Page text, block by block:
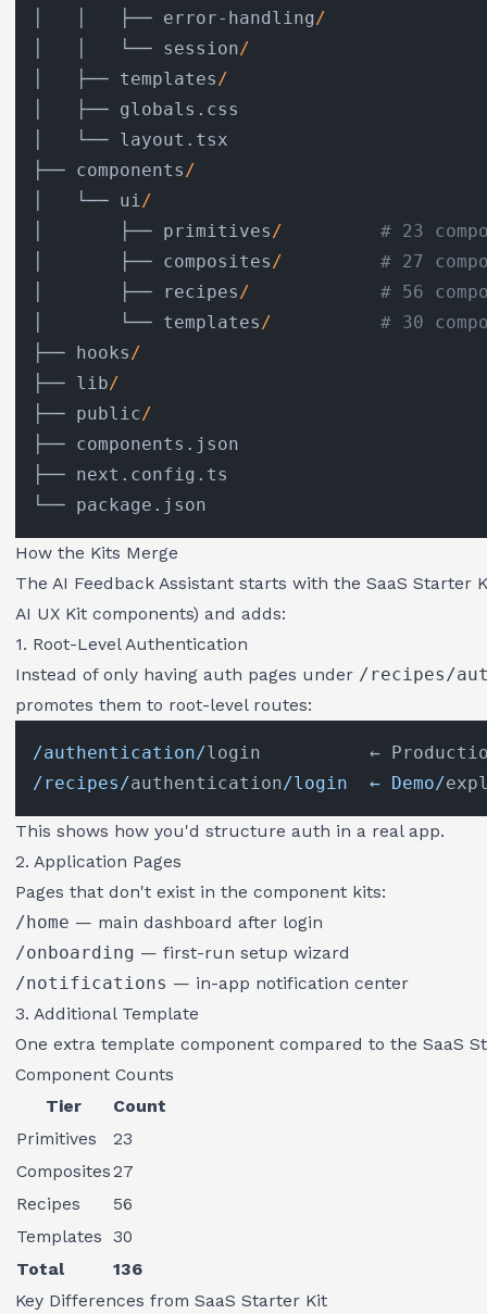
│   │   ├── error-handling/
│   │   └── session/
│   ├── templates/
│   ├── globals.css
│   └── layout.tsx
├── components/
│   └── ui/
│       ├── primitives/
# 23
│       ├── composites/
# 27
│       ├── recipes/
# 56
│       └── templates/
# 30
├── hooks/
├── lib/
├── public/
├── components.json
├── next.config.ts
How the Kits Merge
The AI Feedback Assistant starts with the SaaS Starter
AI UX Kit components) and adds:
1. Root-Level Authentication
Instead of only having auth pages under /recipes/
promotes them to root-level routes:
/authentication/
/recipes/authentication/login  ← Demo/
This shows how you'd structure auth in a real app.
2. Application Pages
Pages that don't exist in the component kits:
/home — main dashboard after login
/onboarding — first-run setup wizard
/notifications — in-app notification center
3. Additional Template
One extra template component compared to the SaaS
Component Counts
Tier
Count
Primitives
23
Composites27
Recipes
56
Templates 30
Total
136
Key Differences from SaaS Starter Kit